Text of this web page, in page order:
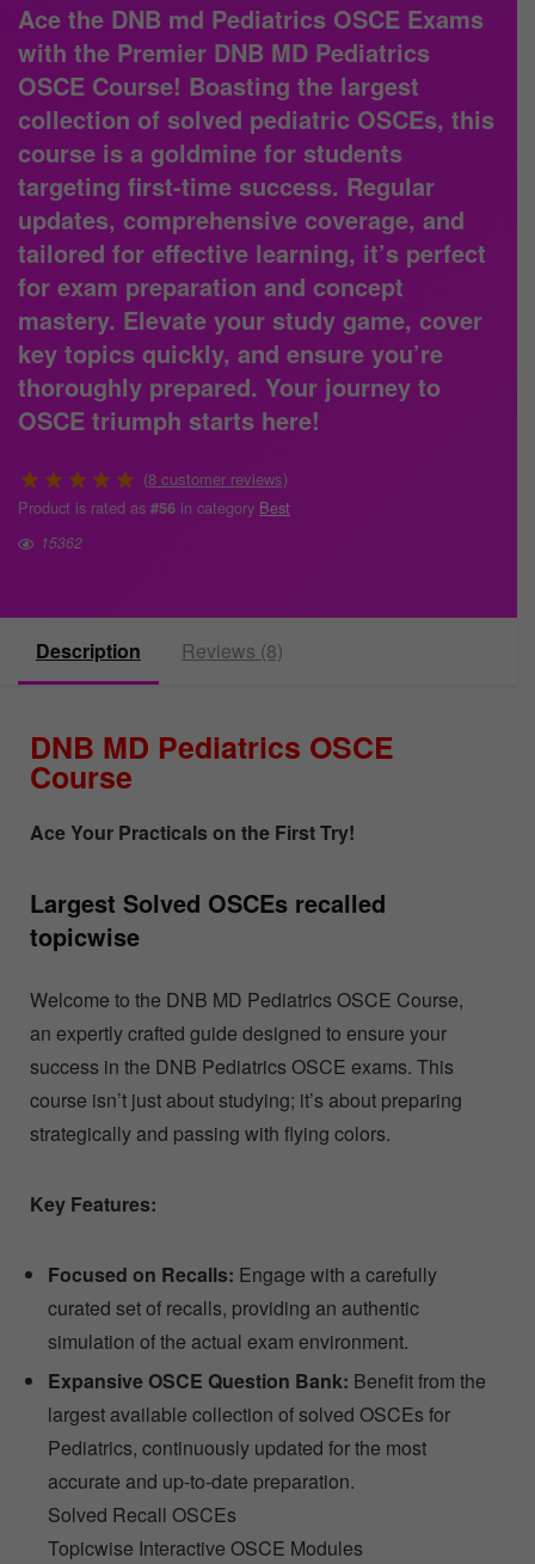
Ace the DNB md Pediatrics OSCE Exams
with the Premier DNB MD Pediatrics
OSCE Course! Boasting the largest
collection of solved pediatric OSCEs, this
course is a goldmine for students
targeting first-time success. Regular
updates, comprehensive coverage, and
tailored for effective learning, it’s perfect
for exam preparation and concept
mastery. Elevate your study game, cover
key topics quickly, and ensure you’re
thoroughly prepared. Your journey to
OSCE triumph starts here!
★★★★★ (8 customer reviews)
Product is rated as #56 in category Best
15362
Description Reviews (8)
DNB MD Pediatrics OSCE
Course
Ace Your Practicals on the First Try!
Largest Solved OSCEs recalled
topicwise
Welcome to the DNB MD Pediatrics OSCE Course,
an expertly crafted guide designed to ensure your
success in the DNB Pediatrics OSCE exams. This
course isn’t just about studying; it’s about preparing
strategically and passing with flying colors.
Key Features:
Focused on Recalls: Engage with a carefully
curated set of recalls, providing an authentic
simulation of the actual exam environment.
Expansive OSCE Question Bank: Benefit from the
largest available collection of solved OSCEs for
Pediatrics, continuously updated for the most
accurate and up-to-date preparation.
Solved Recall OSCEs
Topicwise Interactive OSCE Modules